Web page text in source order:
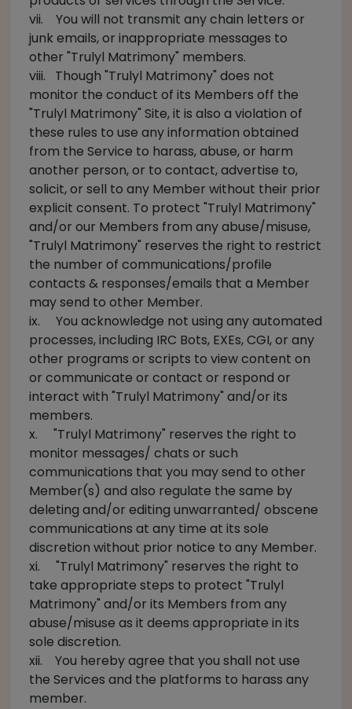
vii. You will not transmit any chain letters or
junk emails, or inappropriate messages to
other "Trulyl Matrimony" members.
viii. Though "Trulyl Matrimony" does not
monitor the conduct of its Members off the
"Trulyl Matrimony" Site, it is also a violation of
these rules to use any information obtained
from the Service to harass, abuse, or harm
another person, or to contact, advertise to,
solicit, or sell to any Member without their prior
explicit consent. To protect "Trulyl Matrimony"
and/or our Members from any abuse/misuse,
"Trulyl Matrimony" reserves the right to restrict
the number of communications/profile
contacts & responses/emails that a Member
may send to other Member.
ix. You acknowledge not using any automated
processes, including IRC Bots, EXEs, CGI, or any
other programs or scripts to view content on
or communicate or contact or respond or
interact with "Trulyl Matrimony" and/or its
members.
x. "Trulyl Matrimony" reserves the right to
monitor messages/ chats or such
communications that you may send to other
Member(s) and also regulate the same by
deleting and/or editing unwarranted/ obscene
communications at any time at its sole
discretion without prior notice to any Member.
xi. "Trulyl Matrimony" reserves the right to
take appropriate steps to protect "Trulyl
Matrimony" and/or its Members from any
abuse/misuse as it deems appropriate in its
sole discretion.
xii. You hereby agree that you shall not use
the Services and the platforms to harass any
member.